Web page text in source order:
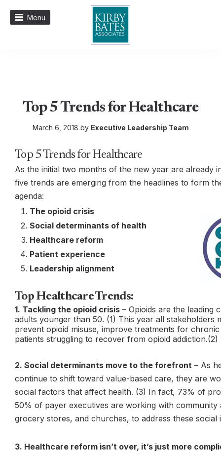
Menu
Top 5 Trends for Healthcare
March 6, 2018 by Executive Leadership Team
Top 5 Trends for Healthcare
As the initial two months of the new year are already
five trends are emerging from the headlines to form
agenda:
The opioid crisis
Social determinants of health
Healthcare reform
Patient experience
Leadership alignment
Top Healthcare Trends:
1. Tackling the opioid crisis – Opioids are the leading
adults younger than 50. (1) This year all stakeholders
prevent opioid misuse, improve treatments for
patients struggling to recover from opioid addiction.(2)
2. Social determinants move to the forefront – As
continue to shift toward value-based care, they are
social factors that affect health. (3) In fact, 73% of
50% of payer executives are working with community
grocery stores, and churches, to address these social
3. Healthcare reform isn’t over, it’s just more